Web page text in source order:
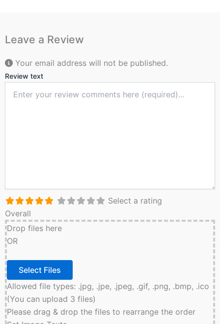
Leave a Review
Your email address will not be published.
Review text
Select a rating
Overall
Drop files here
OR
Allowed file types: .jpg, .jpe, .jpeg, .gif, .png, .bmp, .ico
(You can upload 3 files)
Please drag & drop the files to rearrange the order